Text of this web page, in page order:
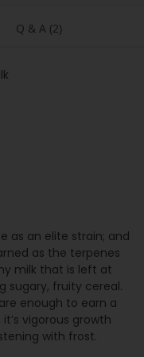
Q & A (2)
as an elite strain; and
as the terpenes
milk that is left at
sugary, fruity cereal.
enough to earn a
vigorous growth
with frost.